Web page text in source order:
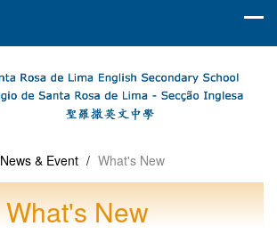
News & Event / What's New
What's New